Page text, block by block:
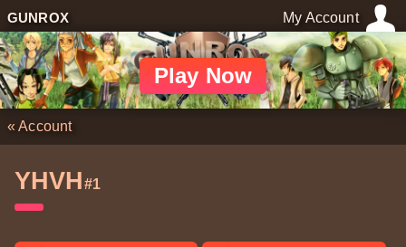
GUNROX My Account
Play Now
«Account
YHVH#1